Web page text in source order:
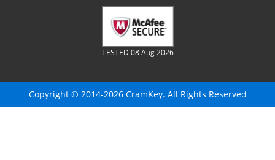
TESTED 08 Aug 2026
Copyright © 2014-2026 CramKey. All Rights Reserved